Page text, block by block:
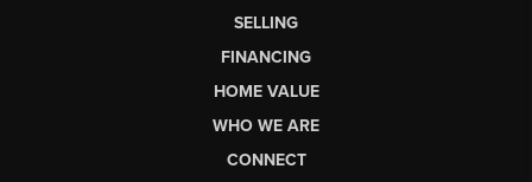
SELLING
FINANCING
HOME VALUE
WHO WE ARE
CONNECT